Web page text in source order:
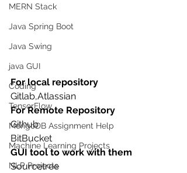
MERN Stack
Java Spring Boot
Java Swing
java GUI
Coding
TensorFlow
MongoDB Assignment Help
Machine Learning Projects
NLP Projects
For local repository
Gitlab,Atlassian
For Remote Repository
Github
BitBucket
GUI tool to work with them
Sourcetree